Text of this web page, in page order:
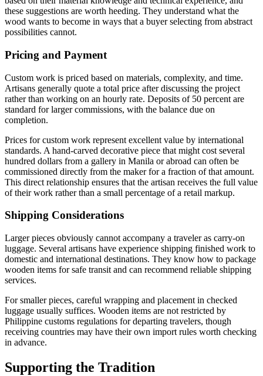
these suggestions are worth heeding. They understand what the
wood wants to become in ways that a buyer selecting from abstract
possibilities cannot.
Pricing and Payment
Custom work is priced based on materials, complexity, and time.
Artisans generally quote a total price after discussing the project
rather than working on an hourly rate. Deposits of 50 percent are
standard for larger commissions, with the balance due on
completion.
Prices for custom work represent excellent value by international
standards. A hand-carved decorative piece that might cost several
hundred dollars from a gallery in Manila or abroad can often be
commissioned directly from the maker for a fraction of that amount.
This direct relationship ensures that the artisan receives the full value
of their work rather than a small percentage of a retail markup.
Shipping Considerations
Larger pieces obviously cannot accompany a traveler as carry-on
luggage. Several artisans have experience shipping finished work to
domestic and international destinations. They know how to package
wooden items for safe transit and can recommend reliable shipping
services.
For smaller pieces, careful wrapping and placement in checked
luggage usually suffices. Wooden items are not restricted by
Philippine customs regulations for departing travelers, though
receiving countries may have their own import rules worth checking
in advance.
Supporting the Tradition